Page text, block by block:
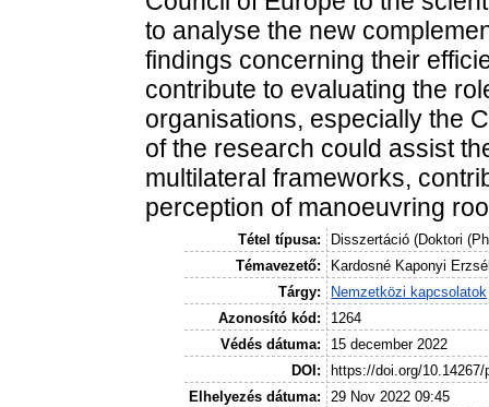
to analyse the new
findings concerning their
contribute to evaluating the
organisations, especially the
of the research could assist
multilateral frameworks,
perception of manoeuvring
Tétel típusa:
Disszertáció (Doktori
Témavezető:
Kardosné Kaponyi
Tárgy:
Nemzetközi kapcsolatok
Azonosító kód:
1264
Védés dátuma:
15 december 2022
DOI:
https://doi.org/10.14267/
Elhelyezés dátuma:
29 Nov 2022 09:45